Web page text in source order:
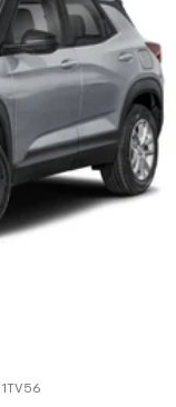
1TV56